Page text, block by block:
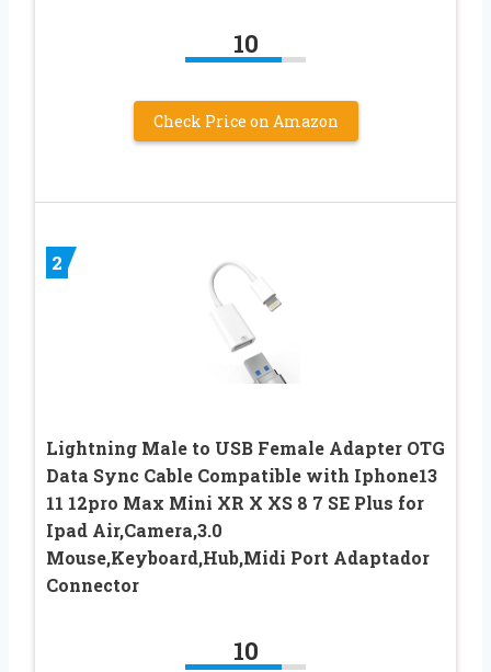
10
Check Price on Amazon
2
Lightning Male to USB Female Adapter OTG
Data Sync Cable Compatible with Iphone13
11 12pro Max Mini XR X XS 8 7 SE Plus for
Ipad Air,Camera,3.0
Mouse,Keyboard,Hub,Midi Port Adaptador
Connector
10